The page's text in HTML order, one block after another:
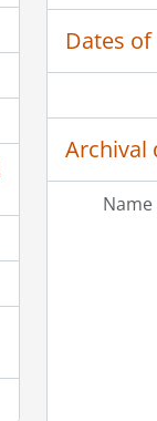
Dates
Archival